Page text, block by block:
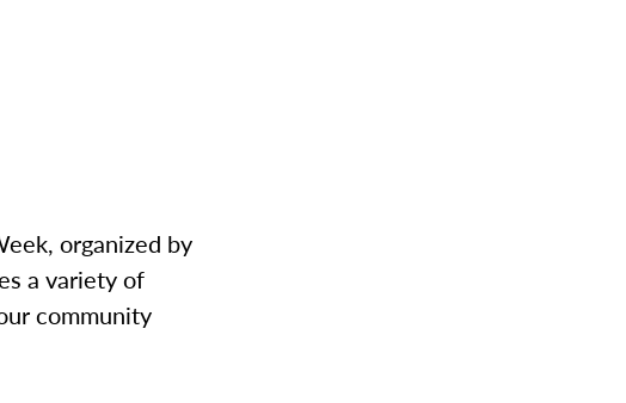
organized by
a variety of
community